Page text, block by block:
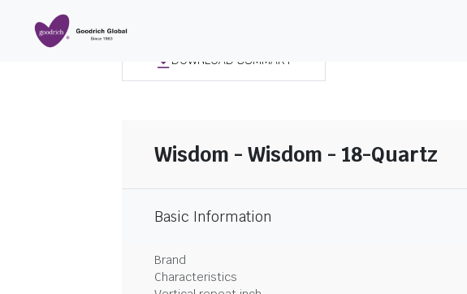
DOWNLOAD SUMMARY
Wisdom - Wisdom - 18-Quartz
Basic Information
Brand
Characteristics